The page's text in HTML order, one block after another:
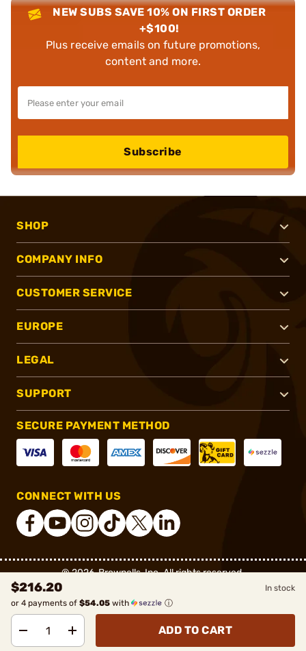
$216.20
or 4 payments of $54.05 with ⓘ
In stock
ADD TO CART
NEW SUBS SAVE 10% ON FIRST ORDER
+$100!
Plus receive emails on future promotions,
content and more.
Subscribe
SHOP
COMPANY INFO
CUSTOMER SERVICE
EUROPE
LEGAL
SUPPORT
SECURE PAYMENT METHOD
CONNECT WITH US
®2026, Brownells, Inc. All rights reserved.